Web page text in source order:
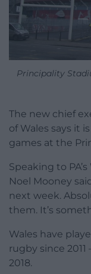
Principality
The new chief
of Wales says it
games at the
Speaking to
Noel Mooney
next week.
them. It’s
Wales have
rugby since
2018.